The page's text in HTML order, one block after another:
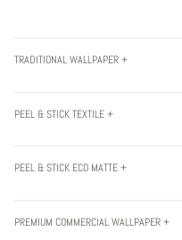
TRADITIONAL WALLPAPER +
PEEL & STICK TEXTILE +
PEEL & STICK ECO MATTE +
PREMIUM COMMERCIAL WALLPAPER +